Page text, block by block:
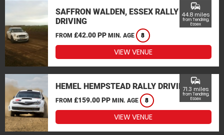
SAFFRON WALDEN, ESSEX RALLY
DRIVING
FROM £42.00 PP MIN. AGE 8
commute
44.8 miles
from Tendring,
Essex
VIEW VENUE
HEMEL HEMPSTEAD RALLY DRIVING
FROM £159.00 PP MIN. AGE 8
commute
71.3 miles
from Tendring,
Essex
VIEW VENUE